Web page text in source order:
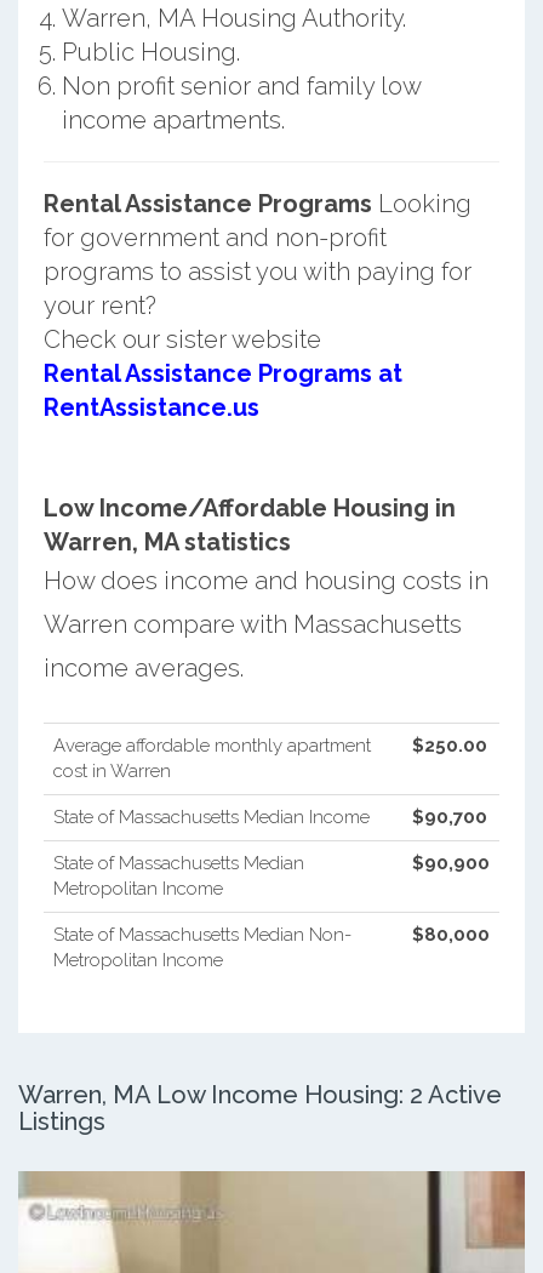
Warren, MA Housing Authority.
Public Housing.
Non profit senior and family low
income apartments.
Rental Assistance Programs Looking
for government and non-profit
programs to assist you with paying for
your rent?
Check our sister website
Rental Assistance Programs at
RentAssistance.us
Low Income/Affordable Housing in
Warren, MA statistics
How does income and housing costs in
Warren compare with Massachusetts
income averages.
Average affordable monthly apartment
cost in Warren
$250.00
State of Massachusetts Median Income $90,700
State of Massachusetts Median
Metropolitan Income
$90,900
State of Massachusetts Median Non-
Metropolitan Income
$80,000
Warren, MA Low Income Housing: 2 Active
Listings